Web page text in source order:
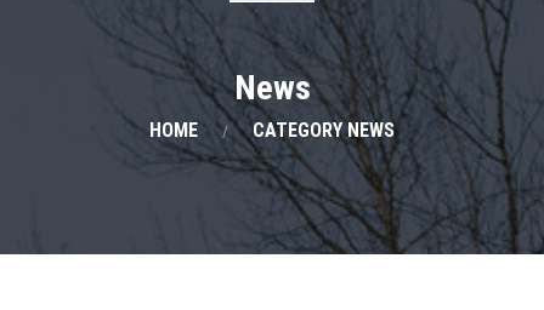
News
HOME CATEGORY NEWS